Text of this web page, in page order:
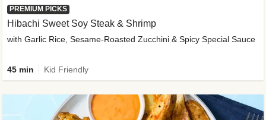
PREMIUM PICKS
Hibachi Sweet Soy Steak & Shrimp
with Garlic Rice, Sesame-Roasted Zucchini & Spicy Special Sauce
45 min Kid Friendly